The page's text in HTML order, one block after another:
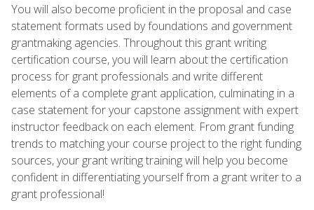
You will also become proficient in the proposal and case
statement formats used by foundations and government
grantmaking agencies. Throughout this grant writing
certification course, you will learn about the certification
process for grant professionals and write different
elements of a complete grant application, culminating in a
case statement for your capstone assignment with expert
instructor feedback on each element. From grant funding
trends to matching your course project to the right funding
sources, your grant writing training will help you become
confident in differentiating yourself from a grant writer to a
grant professional!